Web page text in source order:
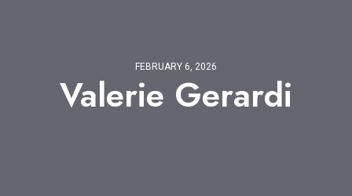
FEBRUARY 6, 2026
Valerie Gerardi